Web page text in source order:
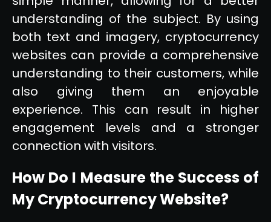
understanding of the subject. By using
both text and imagery, cryptocurrency
websites can provide a comprehensive
understanding to their customers, while
also giving them an enjoyable
experience. This can result in higher
engagement levels and a stronger
connection with visitors.
How Do I Measure the Success of
My Cryptocurrency Website?